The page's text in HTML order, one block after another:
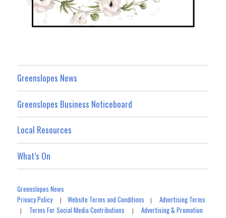
Greenslopes News
Greenslopes Business Noticeboard
Local Resources
What’s On
Greenslopes News
Privacy Policy|Website Terms and Conditions |Advertising Terms
| Terms For Social Media Contributions |Advertising & Promotion